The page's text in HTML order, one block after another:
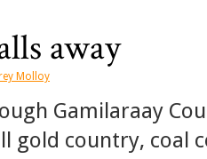
away
Molloy
Gamilaraay
gold country, coal